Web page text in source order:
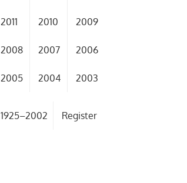
2011 2010 2009
2008 2007 2006
2005 2004 2003
1925–2002 Register